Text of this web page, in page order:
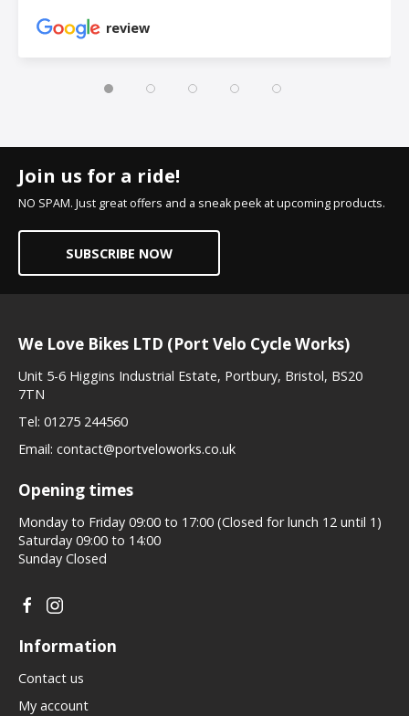
review
Join us for a ride!
NO SPAM. Just great offers and a sneak peek at upcoming products.
SUBSCRIBE NOW
We Love Bikes LTD (Port Velo Cycle Works)
Unit 5-6 Higgins Industrial Estate, Portbury, Bristol, BS20
7TN
Tel: 01275 244560
Email: contact@portveloworks.co.uk
Opening times
Monday to Friday 09:00 to 17:00 (Closed for lunch 12 until 1)
Saturday 09:00 to 14:00
Sunday Closed
Information
Contact us
My account